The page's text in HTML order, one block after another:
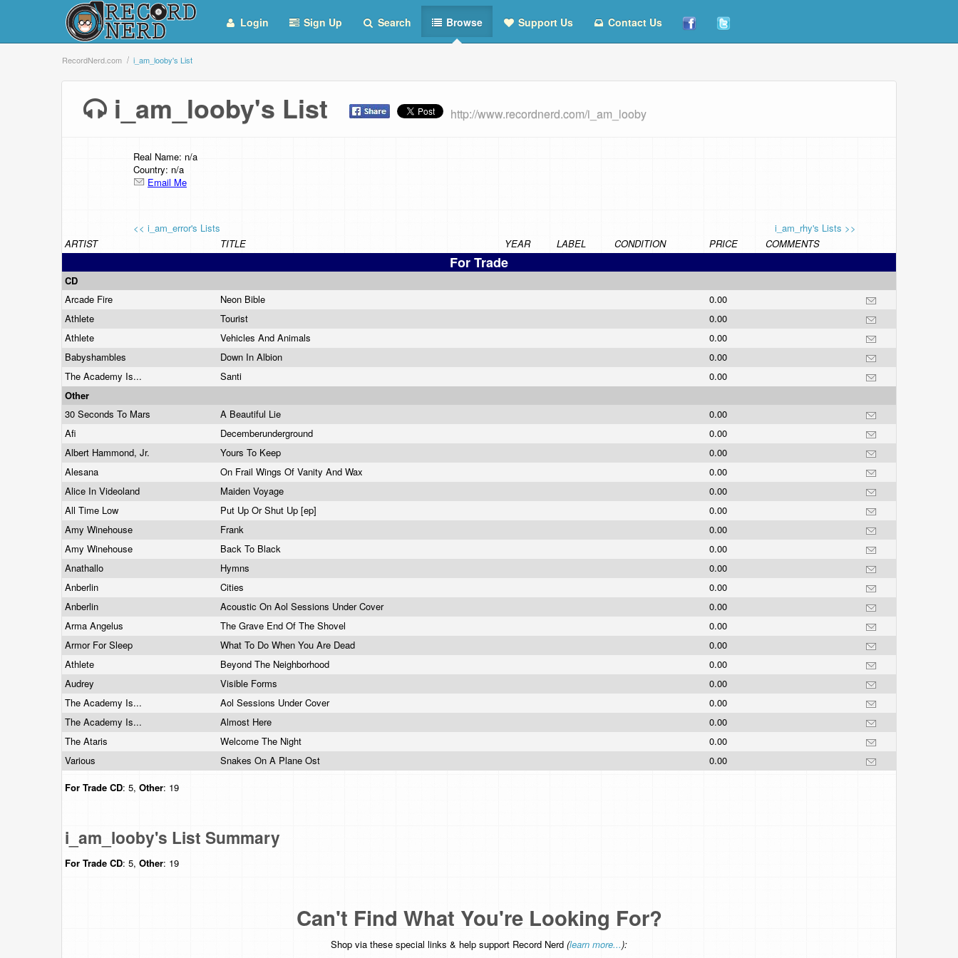
Login Sign Up Search Browse Support Us Contact Us
RecordNerd.com i_am_looby's List
i_am_looby's List http://www.recordnerd.com/i_am_looby
Real Name: n/a
Country: n/a
Email Me
<< i_am_error's Lists
i_am_rhy's Lists >>
ARTIST
TITLE YEAR LABEL CONDITION PRICE COMMENTS
For Trade
CD
Arcade Fire
Neon Bible
0.00
Athlete
Tourist
0.00
Athlete
Vehicles And Animals
0.00
Babyshambles
Down In Albion
0.00
The Academy Is...
Santi
0.00
Other
30 Seconds To Mars
A Beautiful Lie
0.00
Afi
Decemberunderground
0.00
Albert Hammond, Jr.
Yours To Keep
0.00
Alesana
On Frail Wings Of Vanity And Wax
0.00
Alice In Videoland
Maiden Voyage
0.00
All Time Low
Put Up Or Shut Up [ep]
0.00
Amy Winehouse
Frank
0.00
Amy Winehouse
Back To Black
0.00
Anathallo
Hymns
0.00
Anberlin
Cities
0.00
Anberlin
Acoustic On Aol Sessions Under Cover
0.00
Arma Angelus
The Grave End Of The Shovel
0.00
Armor For Sleep
What To Do When You Are Dead
0.00
Athlete
Beyond The Neighborhood
0.00
Audrey
Visible Forms
0.00
The Academy Is...
Aol Sessions Under Cover
0.00
The Academy Is...
Almost Here
0.00
The Ataris
Welcome The Night
0.00
Various
Snakes On A Plane Ost
0.00
For Trade CD: 5, Other: 19
i_am_looby's List Summary
For Trade CD: 5, Other: 19
Can't Find What You're Looking For?
Shop via these special links & help support Record Nerd (learn more...):